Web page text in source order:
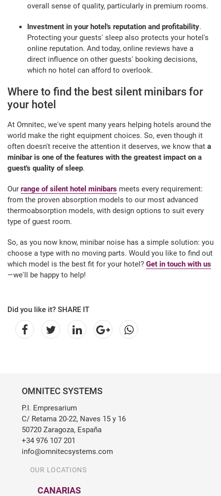
overall sense of quality, particularly in premium rooms.
Investment in your hotel's reputation and profitability.
Protecting your guests' sleep also protects your hotel's
online reputation. And today, online reviews have a
direct influence on other guests' booking decisions,
which no hotel can afford to overlook.
Where to find the best silent minibars for
your hotel
At Omnitec, we've spent many years helping hotels around the
world make the right equipment choices. So, even though it
often doesn't receive the attention it deserves, we know that a
minibar is one of the features with the greatest impact on a
guest's quality of sleep.
Our range of silent hotel minibars meets every requirement:
from the proven absorption models to our most advanced
thermoabsorption models, with design options to suit every
type of guest room.
So, as you now know, minibar noise has a simple solution: you
choose a type with no moving parts. Would you like to find out
which model is the best fit for your hotel? Get in touch with us
—we'll be happy to help!
Did you like it? SHARE IT
OMNITEC SYSTEMS
P.I. Empresarium
C/ Retama 20-22, Naves 15 y 16
50720 Zaragoza, España
+34 976 107 201
info@omnitecsystems.com
OUR LOCATIONS
CANARIAS